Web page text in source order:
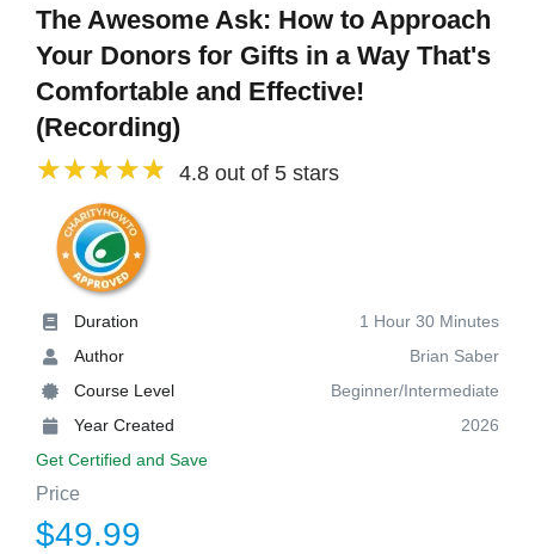
The Awesome Ask: How to Approach
Your Donors for Gifts in a Way That's
Comfortable and Effective!
(Recording)
4.8 out of 5 stars
Duration
1 Hour 30 Minutes
Author
Brian Saber
Course Level
Beginner/Intermediate
Year Created
2026
Get Certified and Save
Price
$49.99